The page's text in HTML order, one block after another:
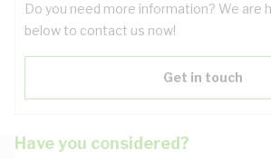
Do you need more information? We are
below to contact us now!
Get in touch
Have you considered?